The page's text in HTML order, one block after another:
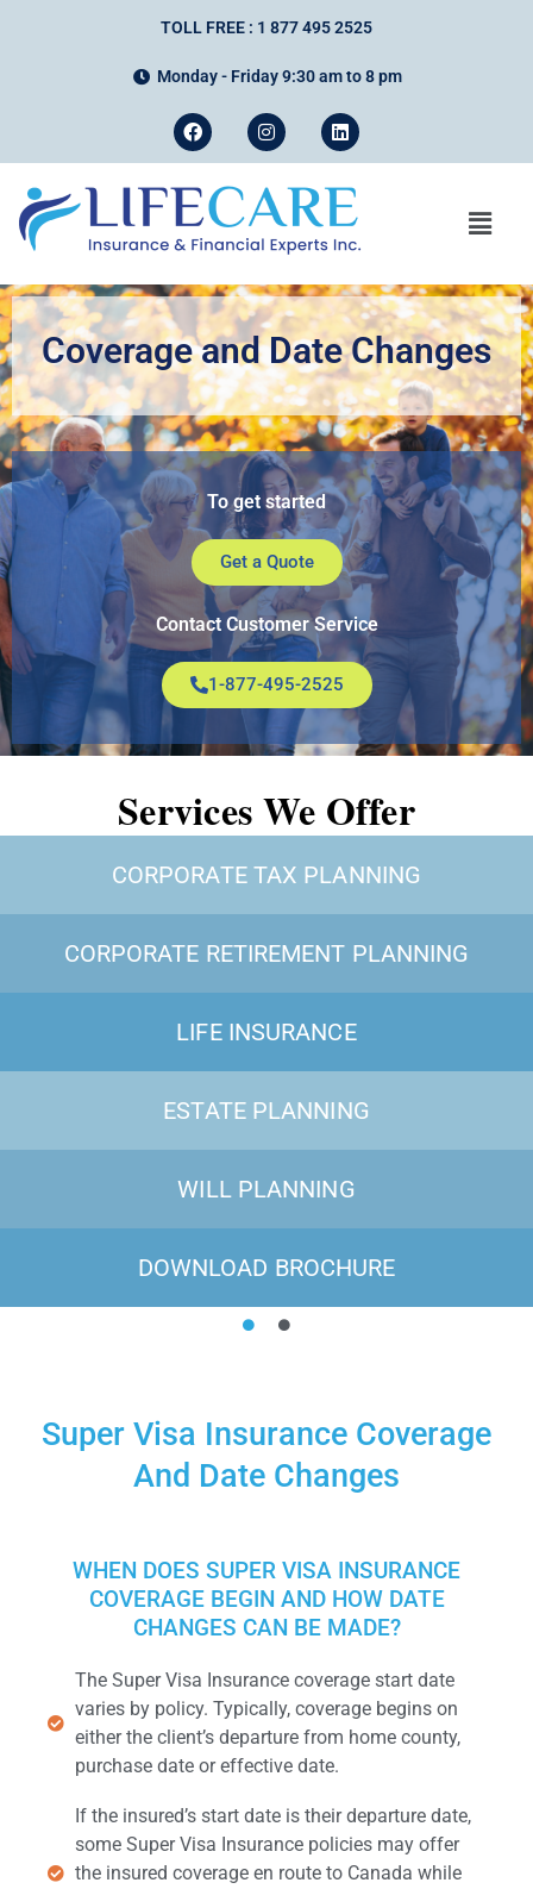
TOLL FREE : 1 877 495 2525
Monday - Friday 9:30 am to 8 pm
Coverage and Date Changes
To get started
Get a Quote
Contact Customer Service
1-877-495-2525
Services We Offer
CORPORATE TAX PLANNING
CORPORATE RETIREMENT PLANNING
LIFE INSURANCE
ESTATE PLANNING
WILL PLANNING
DOWNLOAD BROCHURE
Super Visa Insurance Coverage
And Date Changes
WHEN DOES SUPER VISA INSURANCE
COVERAGE BEGIN AND HOW DATE
CHANGES CAN BE MADE?
The Super Visa Insurance coverage start date
varies by policy. Typically, coverage begins on
either the client’s departure from home county,
purchase date or effective date.
If the insured’s start date is their departure date,
some Super Visa Insurance policies may offer
the insured coverage en route to Canada while